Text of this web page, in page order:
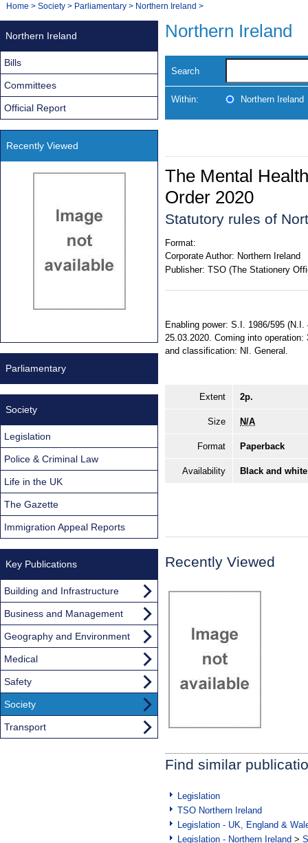
Navigation
You
Home > Society > Parliamentary > Northern Ireland >
Northern Ireland
Search
Within: Northern Ireland
The Mental
Order 2020
Statutory rules of
Format:
Corporate Author: Northern Ireland
Publisher: TSO (The Stationery
Enabling power: S.I. 1986/595
25.03.2020. Coming into
and classification: NI. General.
Extent 2p.
Size N/A
Format Paperback
Availability Black and
Recently Viewed
Find similar
Legislation
TSO Northern Ireland
Legislation - UK, England &
Legislation - Northern Ireland >
Northern Ireland
Bills
Committees
Official Report
Recently Viewed
Parliamentary
Society
Legislation
Police & Criminal Law
Life in the UK
The Gazette
Immigration Appeal Reports
Key Publications
Building and Infrastructure
Business and Management
Geography and Environment
Medical
Safety
Society
Transport